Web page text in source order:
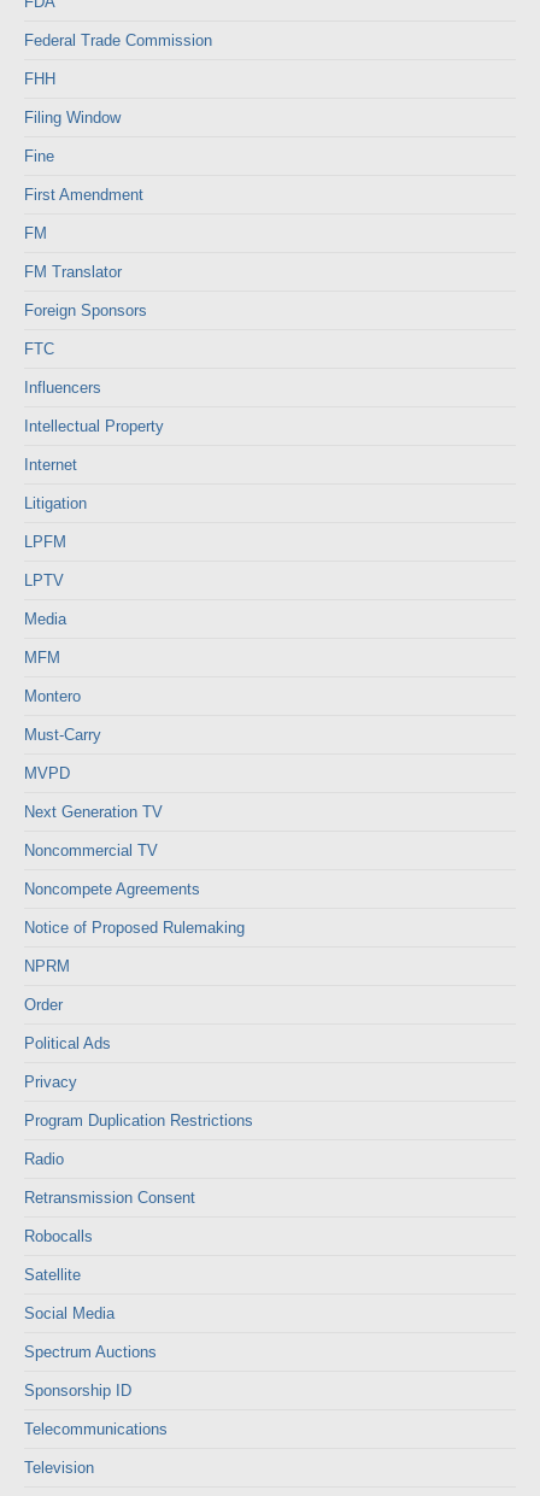
Federal Trade Commission
FHH
Filing Window
Fine
First Amendment
FM
FM Translator
Foreign Sponsors
FTC
Influencers
Intellectual Property
Internet
Litigation
LPFM
LPTV
Media
MFM
Montero
Must-Carry
MVPD
Next Generation TV
Noncommercial TV
Noncompete Agreements
Notice of Proposed Rulemaking
NPRM
Order
Political Ads
Privacy
Program Duplication Restrictions
Radio
Retransmission Consent
Robocalls
Satellite
Social Media
Spectrum Auctions
Sponsorship ID
Telecommunications
Television